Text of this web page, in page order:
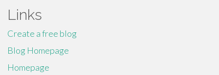
Links
Create a free blog
Blog Homepage
Homepage